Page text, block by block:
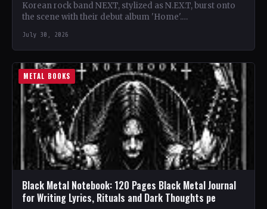
Korean rock band NEXT, stylized as N.EX.T, burst onto
the scene with their debut album 'Home'.…
July 30, 2026
METAL BOOKS
Black Metal Notebook: 120 Pages Black Metal Journal
for Writing Lyrics, Rituals and Dark Thoughts pe